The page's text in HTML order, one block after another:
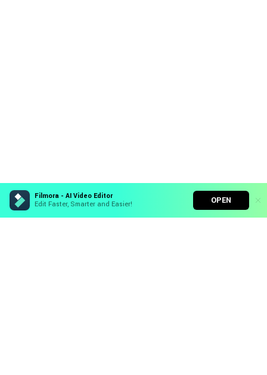
Filmora - AI Video Editor
Edit Faster, Smarter and Easier!
OPEN